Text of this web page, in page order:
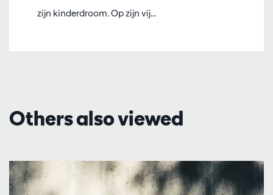
zijn kinderdroom. Op zijn vij…
Others also viewed